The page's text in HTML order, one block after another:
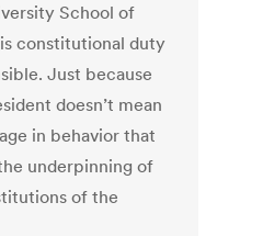
School of
constitutional duty
Just because
doesn’t mean
in behavior that
underpinning of
of the